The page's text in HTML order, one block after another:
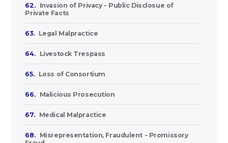
62.
Invasion of Privacy - Public Disclosue of
Private Facts
63. Legal Malpractice
64. Livestock Trespass
65. Loss of Consortium
66. Malicious Prosecution
67. Medical Malpractice
68.
Misrepresentation, Fraudulent - Promissory